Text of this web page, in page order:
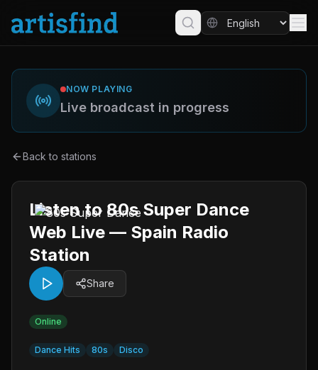
NOW PLAYING
Live broadcast in progress
Back to stations
Listen to 80s Super Dance
Web Live — Spain Radio
Station
Share
Online
Dance Hits 80s Disco